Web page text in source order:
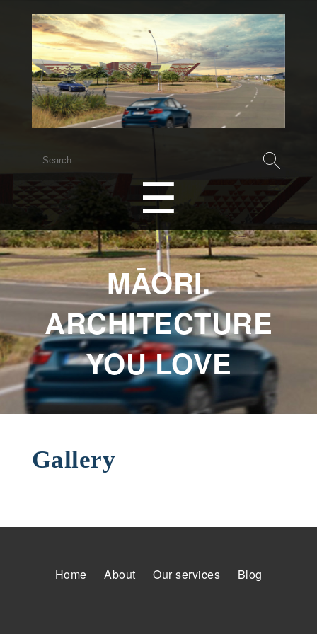
Search
☰
MĀORI.
ARCHITECTURE
YOU LOVE
Gallery
Home About Our services Blog